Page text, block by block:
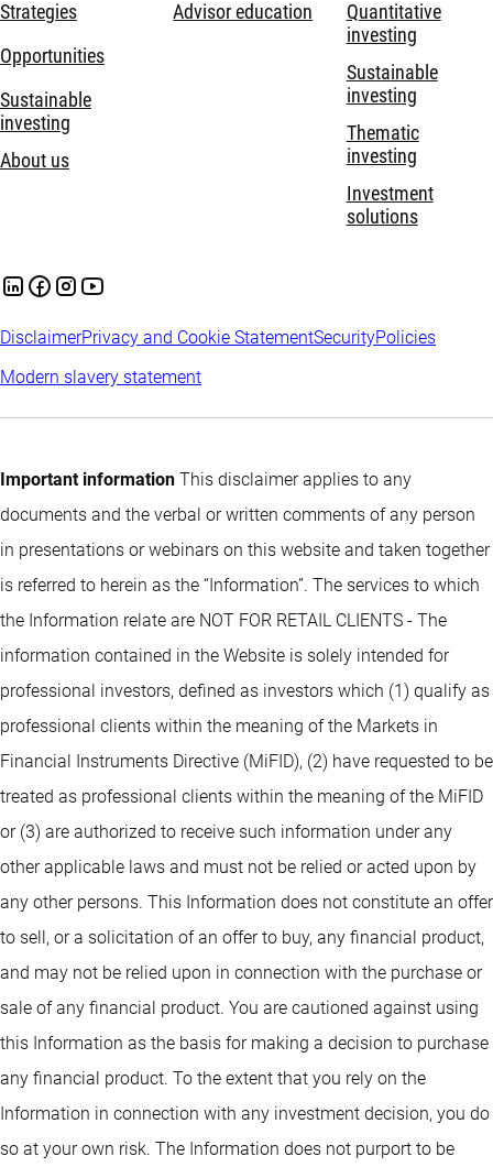
Strategies
Opportunities
Sustainable
investing
About us
Advisor education
Quantitative
investing
Sustainable
investing
Thematic
investing
Investment
solutions
DisclaimerPrivacy and Cookie StatementSecurityPolicies
Modern slavery statement
Important information This disclaimer applies to any
documents and the verbal or written comments of any person
in presentations or webinars on this website and taken together
is referred to herein as the “Information”. The services to which
the Information relate are NOT FOR RETAIL CLIENTS - The
information contained in the Website is solely intended for
professional investors, defined as investors which (1) qualify as
professional clients within the meaning of the Markets in
Financial Instruments Directive (MiFID), (2) have requested to be
treated as professional clients within the meaning of the MiFID
or (3) are authorized to receive such information under any
other applicable laws and must not be relied or acted upon by
any other persons. This Information does not constitute an offer
to sell, or a solicitation of an offer to buy, any financial product,
and may not be relied upon in connection with the purchase or
sale of any financial product. You are cautioned against using
this Information as the basis for making a decision to purchase
any financial product. To the extent that you rely on the
Information in connection with any investment decision, you do
so at your own risk. The Information does not purport to be